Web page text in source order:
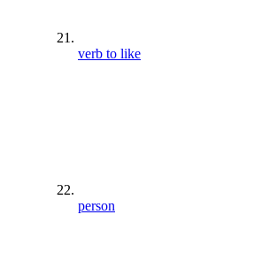
verb to like
person